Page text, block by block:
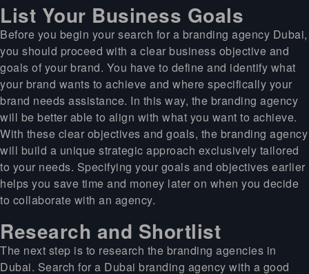
List Your Business Goals
Before you begin your search for a branding agency Dubai,
you should proceed with a clear business objective and
goals of your brand. You have to define and identify what
your brand wants to achieve and where specifically your
brand needs assistance. In this way, the branding agency
will be better able to align with what you want to achieve.
With these clear objectives and goals, the branding agency
will build a unique strategic approach exclusively tailored
to your needs. Specifying your goals and objectives earlier
helps you save time and money later on when you decide
to collaborate with an agency.
Research and Shortlist
The next step is to research the branding agencies in
Dubai. Search for a Dubai branding agency with a good